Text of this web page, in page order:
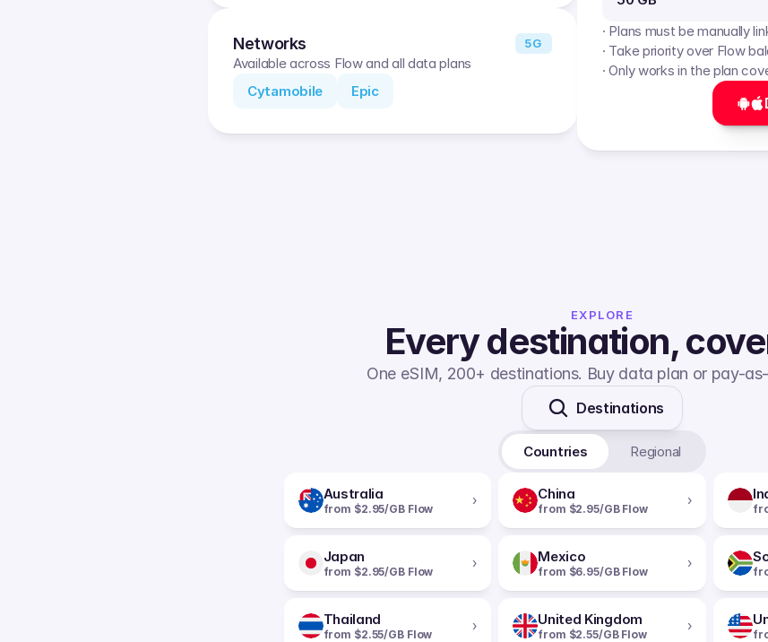
Networks 5G
Available across Flow and all data plans
Cytamobile
Epic
· Plans must be manually
· Take priority over Flow
· Only works in the plan
EXPLORE
Every destination,
One eSIM, 200+ destinations. Buy data plan or pay-
Destinations
Countries Regional
Australia
from $2.95/GB Flow
› China
from $2.95/GB Flow
›
Japan
from $2.95/GB Flow
› Mexico
from $6.95/GB Flow
›
Thailand
from $2.55/GB Flow
› United Kingdom
from $2.55/GB Flow
›